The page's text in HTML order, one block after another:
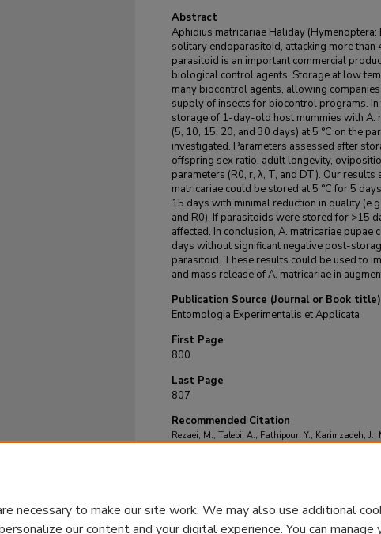
Abstract
Aphidius matricariae Haliday
solitary endoparasitoid, attacking more than
parasitoid is an important commercial
biological control agents. Storage at low
many biocontrol agents, allowing
supply of insects for biocontrol programs.
storage of 1-day-old host mummies with A.
(5, 10, 15, 20, and 30 days) at 5 °C on the
investigated. Parameters assessed after
offspring sex ratio, adult longevity,
parameters (R0, r, λ, T, and DT). Our
matricariae could be stored at 5 °C for 5
15 days with minimal reduction in quality
and R0). If parasitoids were stored for >15
affected. In conclusion, A. matricariae pupae
days without significant negative post-
parasitoid. These results could be used to
and mass release of A. matricariae in
Publication Source (Journal or Book title)
Entomologia Experimentalis et Applicata
First Page
800
Last Page
807
Recommended Citation
Rezaei, M., Talebi, A., Fathipour, Y., Karimzadeh,
necessary to make our site work. We may also use additional
our content and your digital experience. You can manage